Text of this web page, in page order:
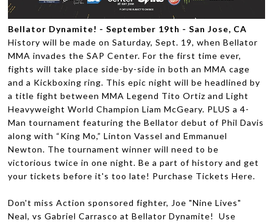
Bellator Dynamite! - September 19th - San Jose, CA
History will be made on Saturday, Sept. 19, when Bellator
MMA invades the SAP Center. For the first time ever,
fights will take place side-by-side in both an MMA cage
and a Kickboxing ring. This epic night will be headlined by
a title fight between MMA Legend Tito Ortiz and Light
Heavyweight World Champion Liam McGeary. PLUS a 4-
Man tournament featuring the Bellator debut of Phil Davis
along with “King Mo,” Linton Vassel and Emmanuel
Newton. The tournament winner will need to be
victorious twice in one night. Be a part of history and get
your tickets before it's too late! Purchase Tickets Here.
Don't miss Action sponsored fighter, Joe "Nine Lives"
Neal, vs Gabriel Carrasco at Bellator Dynamite! Use